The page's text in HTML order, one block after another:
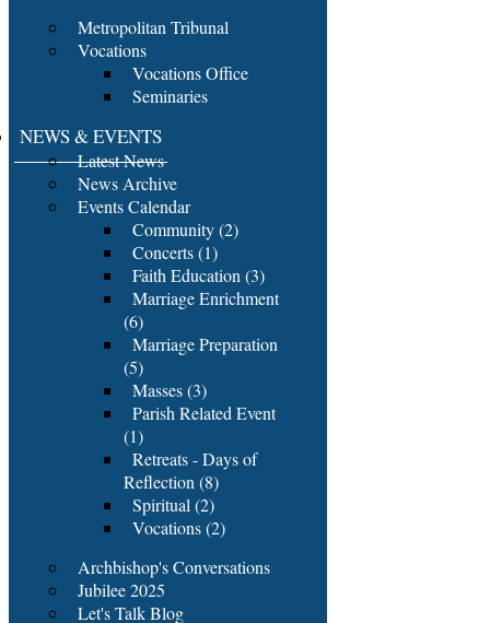
Metropolitan Tribunal
Vocations
Vocations Office
Seminaries
NEWS & EVENTS
Latest News
News Archive
Events Calendar
Community (2)
Concerts (1)
Faith Education (3)
Marriage Enrichment
(6)
Marriage Preparation
(5)
Masses (3)
Parish Related Event
(1)
Retreats - Days of
Reflection (8)
Spiritual (2)
Vocations (2)
Archbishop's Conversations
Jubilee 2025
Let's Talk Blog